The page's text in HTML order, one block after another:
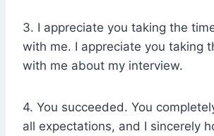
3. I appreciate you taking the
with me. I appreciate you taking
with me about my interview.
4. You succeeded. You
all expectations, and I sincerely